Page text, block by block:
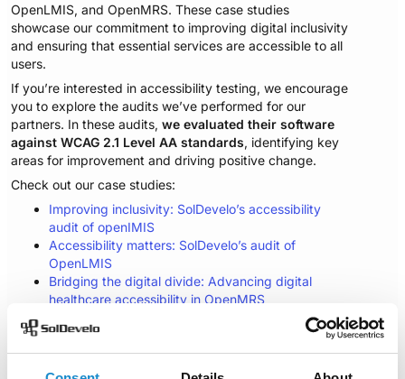
OpenLMIS, and OpenMRS. These case studies
showcase our commitment to improving digital inclusivity
and ensuring that essential services are accessible to all
users.
If you’re interested in accessibility testing, we encourage
you to explore the audits we’ve performed for our
partners. In these audits,we evaluated their software
against WCAG 2.1 Level AA standards, identifying key
areas for improvement and driving positive change.
Check out our case studies:
Improving inclusivity: SolDevelo’s accessibility
audit of openIMIS
Accessibility matters: SolDevelo’s audit of
OpenLMIS
Bridging the digital divide: Advancing digital
healthcare accessibility in OpenMRS